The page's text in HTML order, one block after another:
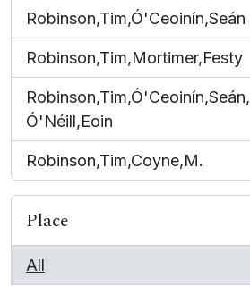
Robinson,Tim,Ó'Ceoinín,Seán
, 3 results
Robinson,Tim,Mortimer,Festy
, 3 results
Robinson,Tim,Ó'Ceoinín,Seán,
Ó'Néill,Eoin
, 2 results
Robinson,Tim,Coyne,M.
, 2 results
Place
All